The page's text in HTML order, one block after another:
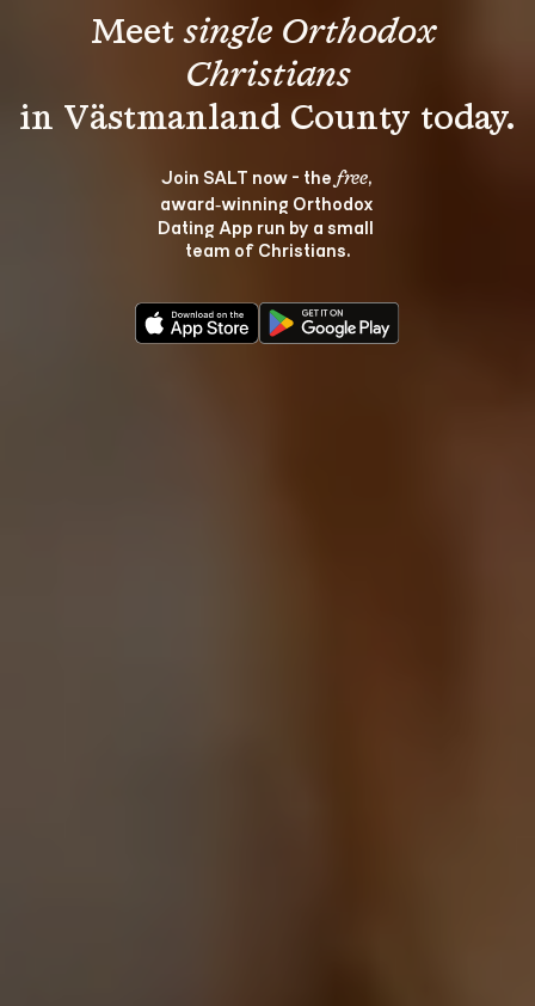
Meet single Orthodox
Christians
Join SALT now - the free,
award‑winning Orthodox
Dating App run by a small
team of Christians.